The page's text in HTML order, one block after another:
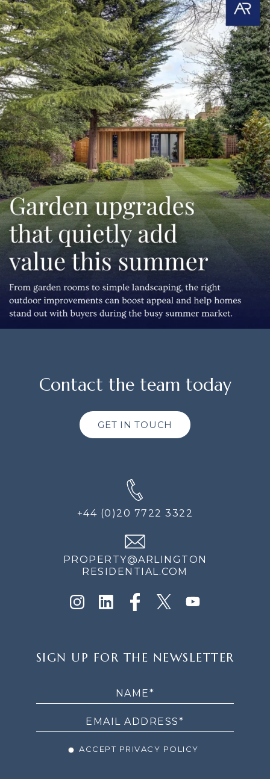
Contact the team today
GET IN TOUCH
+44 (0)20 7722 3322
PROPERTY@ARLINGTON
RESIDENTIAL.COM
UP
SIGN UP FOR THE NEWSLETTER
ACCEPT PRIVACY POLICY